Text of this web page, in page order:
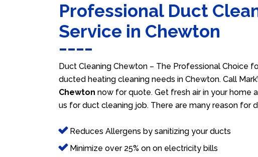
Professional Duct
Service in Chewton
Duct Cleaning Chewton – The Professional Choice
ducted heating cleaning needs in Chewton. Call
Chewton now for quote. Get fresh air in your home
us for duct cleaning job. There are many reason for
Reduces Allergens by sanitizing your ducts
Minimize over 25% on on electricity bills